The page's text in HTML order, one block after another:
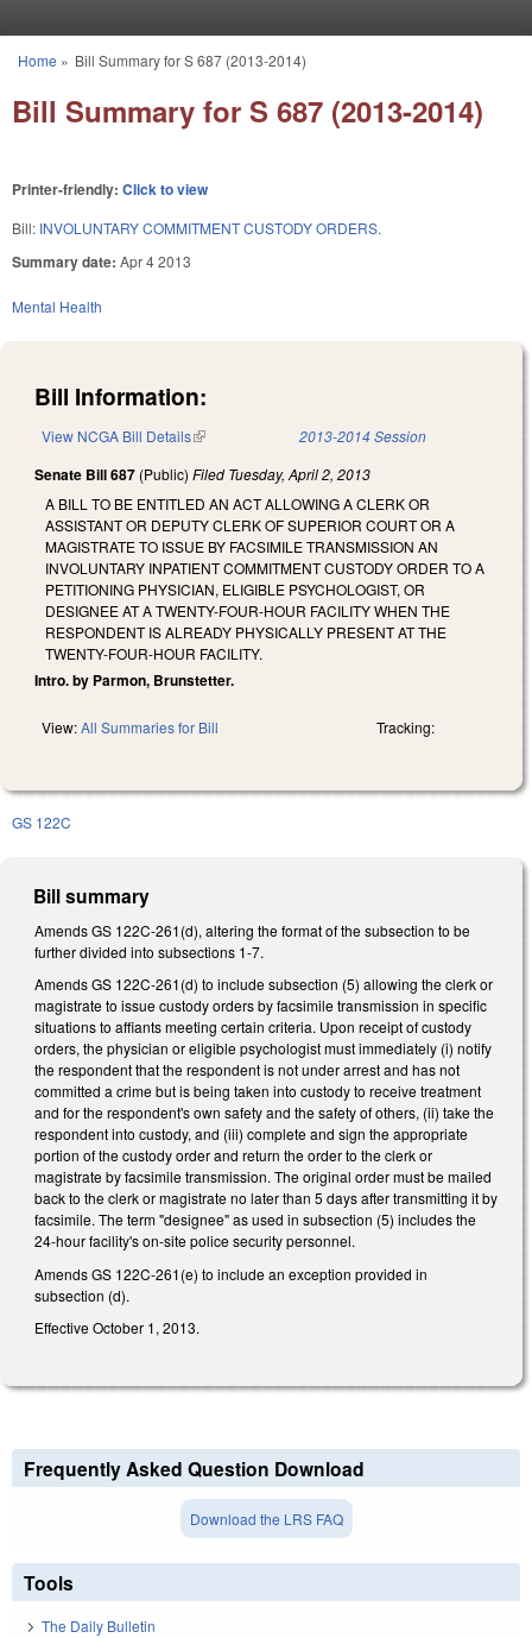
You are here
Home » Bill Summary for S 687 (2013-2014)
Bill Summary for S 687 (2013-2014)
Printer-friendly: Click to view
Bill: INVOLUNTARY COMMITMENT CUSTODY ORDERS.
Summary date: Apr 4 2013
Mental Health
Bill Information:
View NCGA Bill Details(link is external) 2013-2014 Session
Senate Bill 687 (Public) Filed Tuesday, April 2, 2013
A BILL TO BE ENTITLED AN ACT ALLOWING A CLERK OR
ASSISTANT OR DEPUTY CLERK OF SUPERIOR COURT OR A
MAGISTRATE TO ISSUE BY FACSIMILE TRANSMISSION AN
INVOLUNTARY INPATIENT COMMITMENT CUSTODY ORDER TO A
PETITIONING PHYSICIAN, ELIGIBLE PSYCHOLOGIST, OR
DESIGNEE AT A TWENTY-FOUR-HOUR FACILITY WHEN THE
RESPONDENT IS ALREADY PHYSICALLY PRESENT AT THE
TWENTY-FOUR-HOUR FACILITY.
Intro. by Parmon, Brunstetter.
View:All Summaries for Bill Tracking:
GS 122C
Bill summary
Amends GS 122C-261(d), altering the format of the subsection to be
further divided into subsections 1-7.
Amends GS 122C-261(d) to include subsection (5) allowing the clerk or
magistrate to issue custody orders by facsimile transmission in specific
situations to affiants meeting certain criteria. Upon receipt of custody
orders, the physician or eligible psychologist must immediately (i) notify
the respondent that the respondent is not under arrest and has not
committed a crime but is being taken into custody to receive treatment
and for the respondent's own safety and the safety of others, (ii) take the
respondent into custody, and (iii) complete and sign the appropriate
portion of the custody order and return the order to the clerk or
magistrate by facsimile transmission. The original order must be mailed
back to the clerk or magistrate no later than 5 days after transmitting it by
facsimile. The term "designee" as used in subsection (5) includes the
24-hour facility's on-site police security personnel.
Amends GS 122C-261(e) to include an exception provided in
subsection (d).
Effective October 1, 2013.
Frequently Asked Question Download
Download the LRS FAQ
Tools
The Daily Bulletin